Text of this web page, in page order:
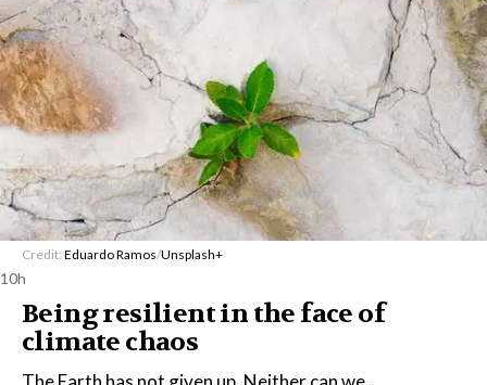
Credit: Eduardo Ramos/Unsplash+
10h
Being resilient in the face of
climate chaos